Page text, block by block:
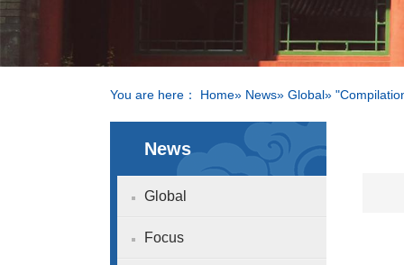
You are here： Home» News» Global»
News
Global
Focus